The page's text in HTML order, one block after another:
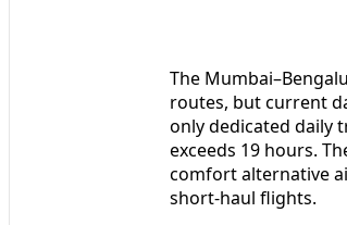
The
routes, but current
only dedicated daily
exceeds 19 hours.
comfort alternative
short-haul flights.